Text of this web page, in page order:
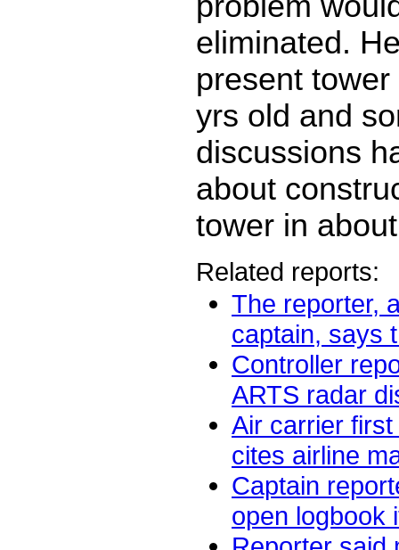
eliminated.
present
yrs old and
discussions
about
tower in
Related reports:
The reporter,
captain, says
Controller
ARTS radar
Air carrier
cites airline
Captain
open logbook